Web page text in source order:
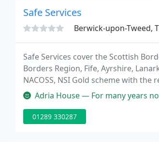
Safe Services
Berwick-upon-Tweed,
Safe Services cover the Scottish
Borders Region, Fife, Ayrshire,
NACOSS, NSI Gold scheme with
Security Systems including: Access
Adria House — For many years now, this
01289 330287